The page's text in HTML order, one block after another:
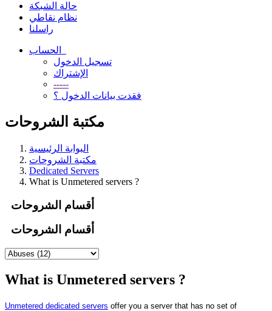
حالة الشبكة
نظام نقاطي
راسلنا
تسجيل الدخول
الإشتراك
-----
فقدت بيانات الدخول ؟
مكتبة الشروحات
البوابة الرئيسية
مكتبة الشروحات
Dedicated Servers
What is Unmetered servers ?
أقسام الشروحات
أقسام الشروحات
What is Unmetered servers ?
Unmetered dedicated servers offer you a server that has no set of